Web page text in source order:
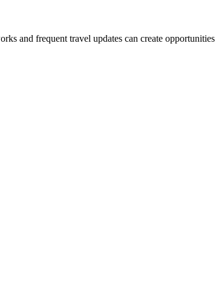
and frequent travel updates can create